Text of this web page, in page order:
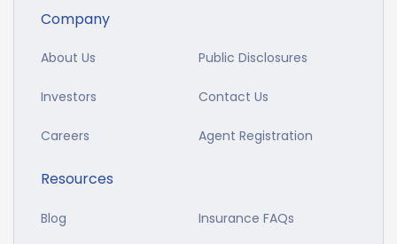
Company
About Us Public Disclosures
Investors Contact Us
Careers Agent Registration
Resources
Blog Insurance FAQs